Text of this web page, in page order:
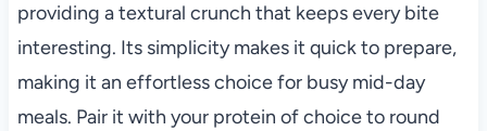
providing a textural crunch that keeps every bite
interesting. Its simplicity makes it quick to prepare,
making it an effortless choice for busy mid-day
meals. Pair it with your protein of choice to round